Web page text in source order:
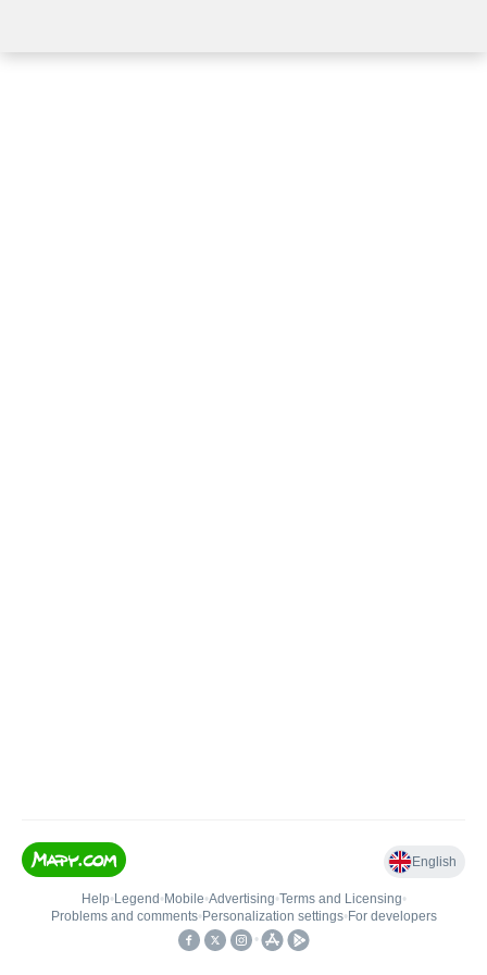
English
Help• Legend • Mobile•Advertising•Terms and Licensing•
Problems and comments• Personalization settings• For developers
•